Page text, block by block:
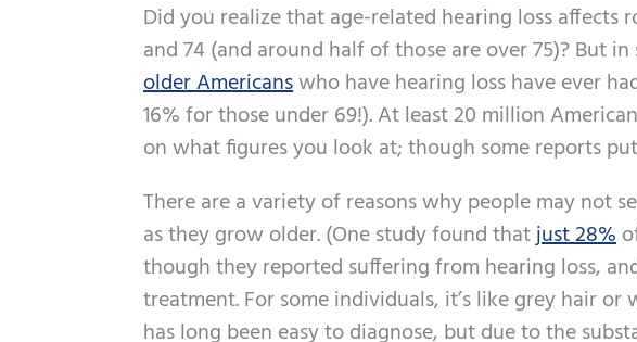
Did you realize that age-related hearing loss affects
and 74 (and around half of those are over 75)? But
older Americanswho have hearing loss have ever
16% for those under 69!). At least 20 million
on what figures you look at; though some reports
There are a variety of reasons why people may not
as they grow older. (One study found thatjust 28%
though they reported suffering from hearing loss,
treatment. For some individuals, it’s like grey hair
has long been easy to diagnose, but due to the